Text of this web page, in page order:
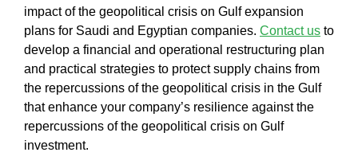
impact of the geopolitical crisis on Gulf expansion
plans for Saudi and Egyptian companies. Contact us to
develop a financial and operational restructuring plan
and practical strategies to protect supply chains from
the repercussions of the geopolitical crisis in the Gulf
that enhance your company’s resilience against the
repercussions of the geopolitical crisis on Gulf
investment.